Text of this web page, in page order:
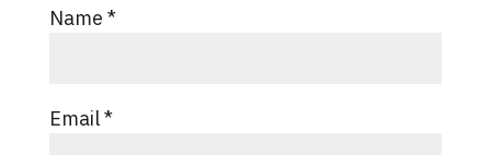
Name *
Email*